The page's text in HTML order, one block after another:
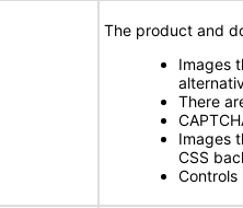
The product and
Images
There
Images
CSS
Controls